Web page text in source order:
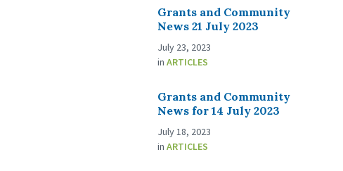
Grants and Community
News 21 July 2023
July 23, 2023
inARTICLES
Grants and Community
News for 14 July 2023
July 18, 2023
inARTICLES